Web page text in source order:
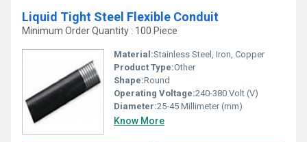
Liquid Tight Steel Flexible Conduit
Minimum Order Quantity : 100 Piece
Material:Stainless Steel, Iron, Copper
Product Type:Other
Shape:Round
Operating Voltage:240-380 Volt (V)
Diameter:25-45 Millimeter (mm)
Know More